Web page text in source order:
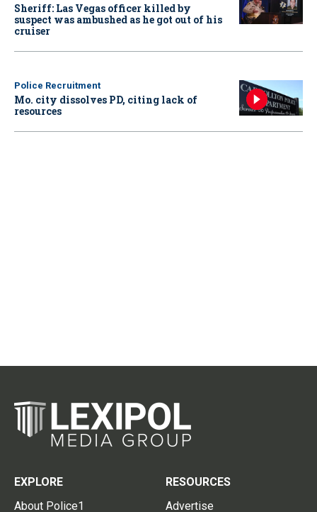
Sheriff: Las Vegas officer killed by
suspect was ambushed as he got out of his
cruiser
Police Recruitment
Mo. city dissolves PD, citing lack of
resources
EXPLORE
About Police1
RESOURCES
Advertise